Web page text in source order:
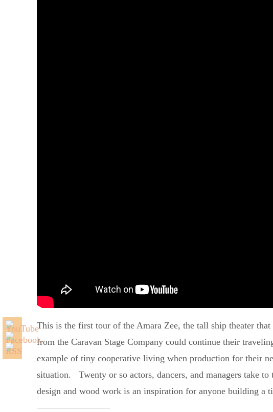
This is the first tour of the Amara Zee, the tall ship theater
from the Caravan Stage Company could continue their
example of tiny cooperative living when production for their
situation. Twenty or so actors, dancers, and managers take
design and wood work is an inspiration for anyone building a